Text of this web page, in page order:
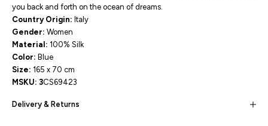
you back and forth on the ocean of dreams.
Country Origin: Italy
Gender: Women
Material: 100% Silk
Color: Blue
Size: 165 x 70 cm
MSKU: 3CS69423
Delivery & Returns